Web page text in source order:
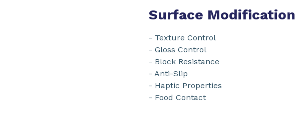
Surface Modification
- Texture Control
- Gloss Control
- Block Resistance
- Anti-Slip
- Haptic Properties
- Food Contact